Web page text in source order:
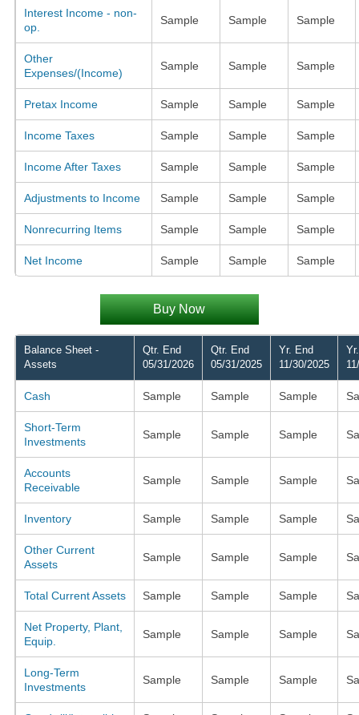
Interest Income - non-
op.
Sample Sample Sample
Other
Expenses/(Income)
Sample Sample Sample
Pretax Income Sample Sample Sample
Income Taxes Sample Sample Sample
Income After Taxes Sample Sample Sample
Adjustments to Income Sample Sample Sample
Nonrecurring Items Sample Sample Sample
Net Income Sample Sample Sample
Buy Now
Balance Sheet -
Assets
Qtr. End
05/31/2026
Qtr. End
05/31/2025
Yr. End
11/30/2025
Cash Sample Sample Sample
Short-Term
Investments
Sample Sample Sample
Accounts
Receivable
Sample Sample Sample
Inventory Sample Sample Sample
Other Current
Assets
Sample Sample Sample
Total Current Assets Sample Sample Sample
Net Property, Plant,
Equip.
Sample Sample Sample
Long-Term
Investments
Sample Sample Sample